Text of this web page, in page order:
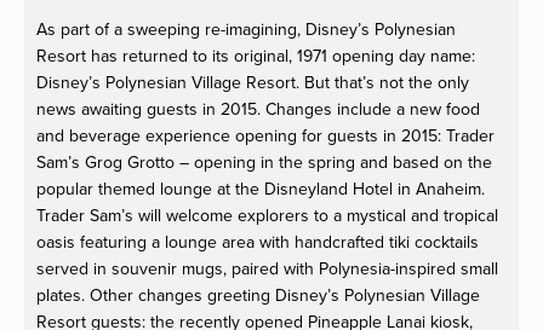
As part of a sweeping re-imagining, Disney’s Polynesian
Resort has returned to its original, 1971 opening day name:
Disney’s Polynesian Village Resort. But that’s not the only
news awaiting guests in 2015. Changes include a new food
and beverage experience opening for guests in 2015: Trader
Sam’s Grog Grotto – opening in the spring and based on the
popular themed lounge at the Disneyland Hotel in Anaheim.
Trader Sam’s will welcome explorers to a mystical and tropical
oasis featuring a lounge area with handcrafted tiki cocktails
served in souvenir mugs, paired with Polynesia-inspired small
plates. Other changes greeting Disney’s Polynesian Village
Resort guests: the recently opened Pineapple Lanai kiosk,